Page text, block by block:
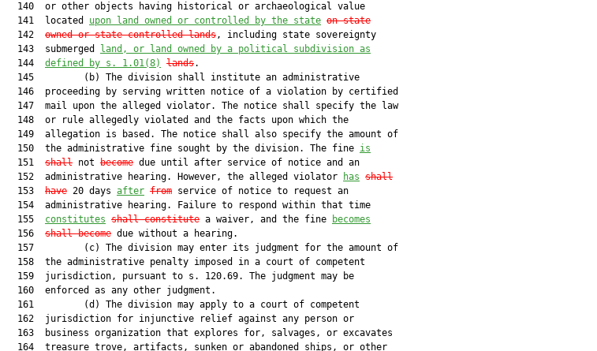
  140  or other objects having historical or archaeological value
  141  located
upon land owned or controlled by the state on state
  142
owned or state-controlled lands, including state sovereignty
  143  submerged
land, or land owned by a political subdivision as
  144
defined by s. 1.01(8) lands.
  145         (b) The division shall institute an administrative
  146  proceeding by serving written notice of a violation by certified
  147  mail upon the alleged violator. The notice shall specify the law
  148  or rule allegedly violated and the facts upon which the
  149  allegation is based. The notice shall also specify the amount of
  150  the administrative fine sought by the division. The fine
is
  151
shall not become due until after service of notice and an
  152  administrative hearing. However, the alleged violator
has shall
  153
have 20 days after from service of notice to request an
  154  administrative hearing. Failure to respond within that time
  155
constitutes shall constitute a waiver, and the fine
becomes
  156
shall become due without a hearing.
  157         (c) The division may enter its judgment for the amount of
  158  the administrative penalty imposed in a court of competent
  159  jurisdiction, pursuant to s. 120.69. The judgment may be
  160  enforced as any other judgment.
  161         (d) The division may apply to a court of competent
  162  jurisdiction for injunctive relief against any person or
  163  business organization that explores for, salvages, or excavates
  164  treasure trove, artifacts, sunken or abandoned ships, or other